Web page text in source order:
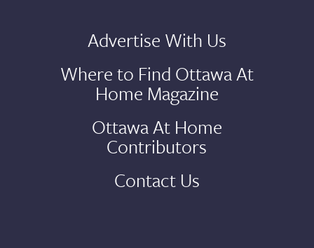
Advertise With Us
Where to Find Ottawa At
Home Magazine
Ottawa At Home
Contributors
Contact Us